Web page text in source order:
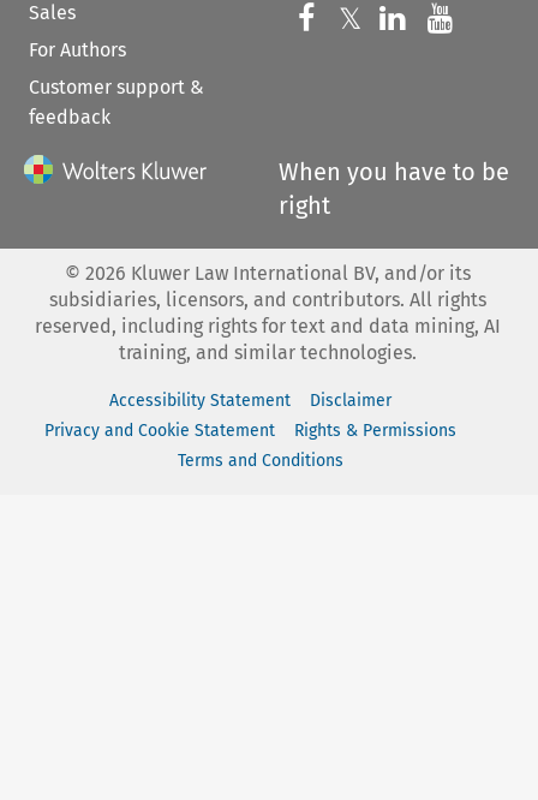
Sales
For Authors
Customer support &
feedback
Follow us on
𝕏 Follow us on
Follow us
When you have to be
right
© 2026 Kluwer Law International BV, and/or its
subsidiaries, licensors, and contributors. All rights
reserved, including rights for text and data mining, AI
training, and similar technologies.
Accessibility Statement
Disclaimer
Privacy and Cookie Statement
Rights & Permissions
Terms and Conditions